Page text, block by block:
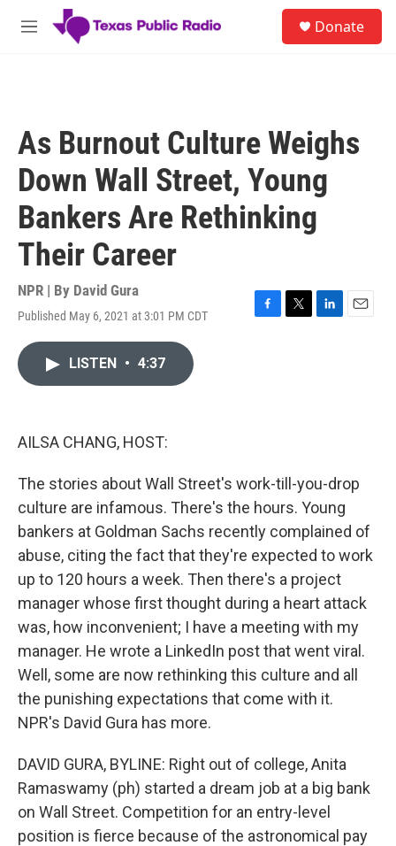
Skip to main content
M
Donate
As Burnout Culture Weighs
Down Wall Street, Young
Bankers Are Rethinking
Their Career
NPR | By David Gura
Published May 6, 2021 at 3:01 PM CDT
F
T
L
E
LISTEN • 4:37
AILSA CHANG, HOST:
The stories about Wall Street's work-till-you-drop
culture are infamous. There's the hours. Young
bankers at Goldman Sachs recently complained of
abuse, citing the fact that they're expected to work
up to 120 hours a week. Then there's a project
manager whose first thought during a heart attack
was, how inconvenient; I have a meeting with my
manager. He wrote a LinkedIn post that went viral.
Well, some are now rethinking this culture and all
the punishing expectations that come with it.
NPR's David Gura has more.
DAVID GURA, BYLINE: Right out of college, Anita
Ramaswamy (ph) started a dream job at a big bank
on Wall Street. Competition for an entry-level
position is fierce because of the astronomical pay